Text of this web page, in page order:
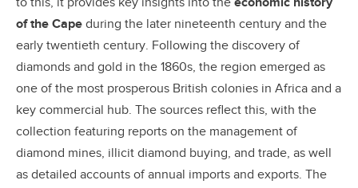
of the Cape during the later nineteenth century and the
early twentieth century. Following the discovery of
diamonds and gold in the 1860s, the region emerged as
one of the most prosperous British colonies in Africa and a
key commercial hub. The sources reflect this, with the
collection featuring reports on the management of
diamond mines, illicit diamond buying, and trade, as well
as detailed accounts of annual imports and exports. The